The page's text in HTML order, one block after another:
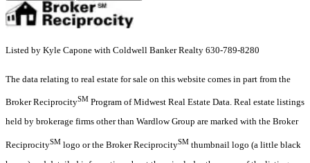
Listed by Kyle Capone with Coldwell Banker Realty 630-789-8280
The data relating to real estate for sale on this website comes in part from the
Broker ReciprocitySM Program of Midwest Real Estate Data. Real estate listings
held by brokerage firms other than Wardlow Group are marked with the Broker
ReciprocitySM logo or the Broker ReciprocitySM thumbnail logo (a little black